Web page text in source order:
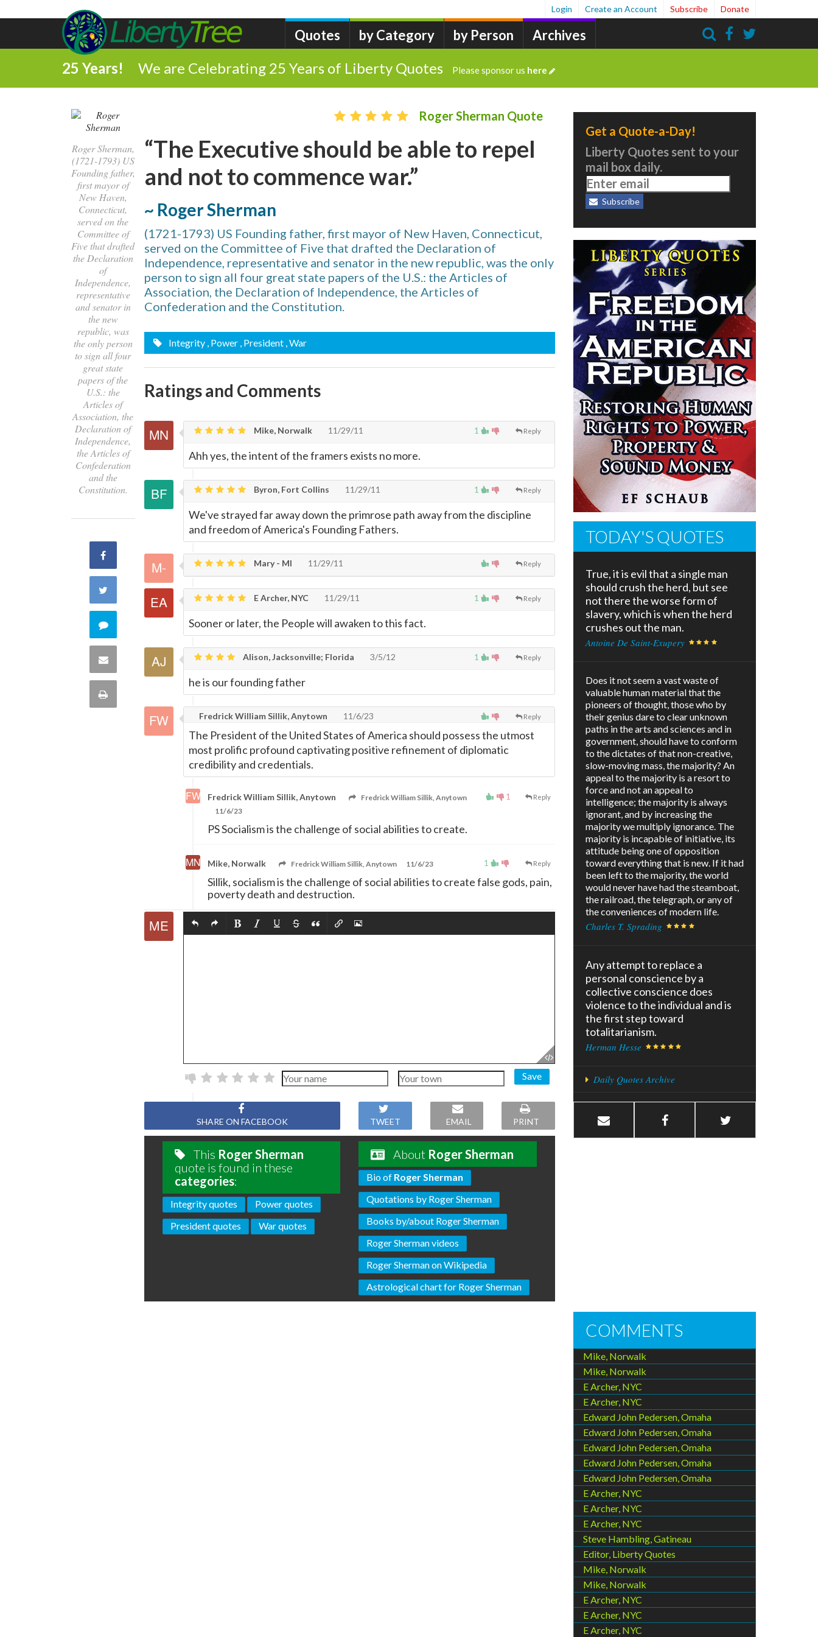
Quotes by Category by Person Archives
Login Create an Account Subscribe Donate
25 Years! We are Celebrating 25 Years of Liberty Quotes Please sponsor us here
Roger Sherman,
(1721-1793) US
Founding father,
first mayor of
New Haven,
Connecticut,
served on the
Committee of
Five that drafted
the Declaration
of
Independence,
representative
and senator in
the new
republic, was
the only person
to sign all four
great state
papers of the
U.S.: the
Articles of
Association, the
Declaration of
Independence,
the Articles of
Confederation
and the
Constitution.
Share
Facebook
Twitter
Comment
this
quote
Share
Print
Roger Sherman Quote
“The Executive should be able to repel
and not to commence war.”
~ Roger Sherman
(1721-1793) US Founding father, first mayor of New Haven, Connecticut,
served on the Committee of Five that drafted the Declaration of
Independence, representative and senator in the new republic, was the only
person to sign all four great state papers of the U.S.: the Articles of
Association, the Declaration of Independence, the Articles of
Confederation and the Constitution.
Integrity , Power , President , War
Ratings and Comments
1 Reply
Mike, Norwalk 11/29/11
Ahh yes, the intent of the framers exists no more.
1 Reply
Byron, Fort Collins 11/29/11
We've strayed far away down the primrose path away from the discipline
and freedom of America's Founding Fathers.
Reply
Mary - MI 11/29/11
1 Reply
E Archer, NYC 11/29/11
Sooner or later, the People will awaken to this fact.
1 Reply
Alison, Jacksonville; Florida 3/5/12
he is our founding father
Reply
Fredrick William Sillik, Anytown 11/6/23
The President of the United States of America should possess the utmost
most prolific profound captivating positive refinement of diplomatic
credibility and credentials.
1 Reply
Fredrick William Sillik, Anytown
Fredrick William Sillik, Anytown
11/6/23
PS Socialism is the challenge of social abilities to create.
1 Reply
Mike, Norwalk Fredrick William Sillik, Anytown 11/6/23
Sillik, socialism is the challenge of social abilities to create false gods, pain,
poverty death and destruction.
Save
SHARE ON FACEBOOK TWEET EMAIL PRINT
This Roger Sherman
quote is found in these
categories:
Integrity quotes
Power quotes
President quotes
War quotes
About Roger Sherman
Bio of Roger Sherman
Quotations by Roger Sherman
Books by/about Roger Sherman
Roger Sherman videos
Roger Sherman on Wikipedia
Astrological chart for Roger Sherman
Get a Quote-a-Day!
Liberty Quotes sent to your
mail box daily.
Subscribe
TODAY'S QUOTES
True, it is evil that a single man
should crush the herd, but see
not there the worse form of
slavery, which is when the herd
crushes out the man.
Antoine De Saint-Exupery
Does it not seem a vast waste of
valuable human material that the
pioneers of thought, those who by
their genius dare to clear unknown
paths in the arts and sciences and in
government, should have to conform
to the dictates of that non-creative,
slow-moving mass, the majority? An
appeal to the majority is a resort to
force and not an appeal to
intelligence; the majority is always
ignorant, and by increasing the
majority we multiply ignorance. The
majority is incapable of initiative, its
attitude being one of opposition
toward everything that is new. If it had
been left to the majority, the world
would never have had the steamboat,
the railroad, the telegraph, or any of
the conveniences of modern life.
Charles T. Sprading
Any attempt to replace a
personal conscience by a
collective conscience does
violence to the individual and is
the first step toward
totalitarianism.
Herman Hesse
Daily Quotes Archive
COMMENTS
Mike, Norwalk
Mike, Norwalk
E Archer, NYC
E Archer, NYC
Edward John Pedersen, Omaha
Edward John Pedersen, Omaha
Edward John Pedersen, Omaha
Edward John Pedersen, Omaha
Edward John Pedersen, Omaha
E Archer, NYC
E Archer, NYC
E Archer, NYC
Steve Hambling, Gatineau
Editor, Liberty Quotes
Mike, Norwalk
Mike, Norwalk
E Archer, NYC
E Archer, NYC
E Archer, NYC